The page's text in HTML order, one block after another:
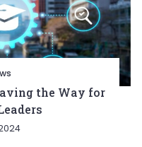
the Way for